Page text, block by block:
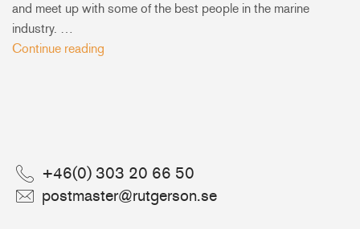
and meet up with some of the best people in the marine
industry. …
Continue reading
+46(0) 303 20 66 50
postmaster@rutgerson.se